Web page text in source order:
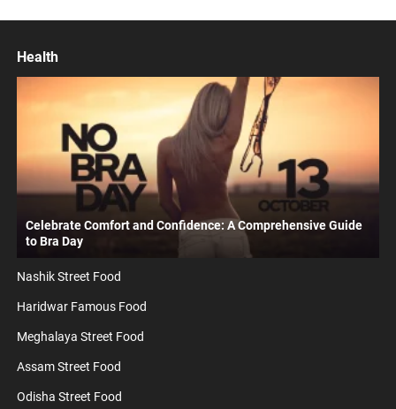
Health
Celebrate Comfort and Confidence: A Comprehensive Guide
to Bra Day
Nashik Street Food
Haridwar Famous Food
Meghalaya Street Food
Assam Street Food
Odisha Street Food